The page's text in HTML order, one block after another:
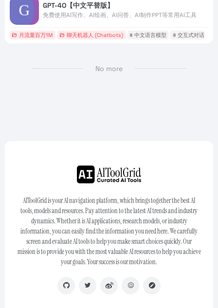
GPT-4O【中文平替版】
免费使用AI写作、AI绘画、AI问答、AI制作PPT等常用AI工具
月流量百万1M 聊天机器人 (Chatbots) # 中文语言模型 # 交互式对话
No more
AIToolGrid is your AI navigation platform, which brings together the best AI
tools, models and resources. Pay attention to the latest AI trends and industry
dynamics. Whether it is AI applications, research models, or industry
information, you can easily find the information you need here. We carefully
screen and evaluate AI tools to help you make smart choices quickly. Our
mission is to provide you with the most valuable AI resources to help you achieve
your goals. Your success is our motivation.